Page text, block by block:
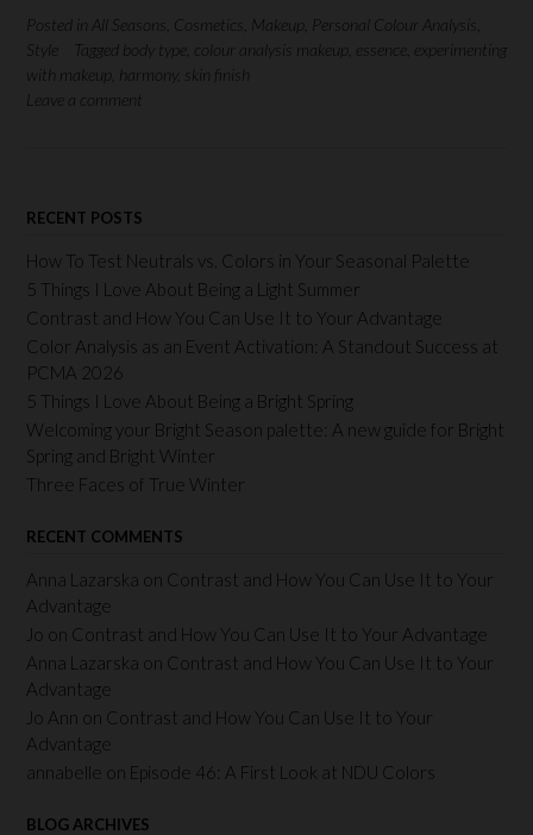
Posted in All Seasons Cosmetics Makeup Personal Colour Analysis
Style
Tagged body type colour analysis makeup essence
experimenting
with makeup harmony skin finish
Leave a comment
RECENT POSTS
How To Test Neutrals vs. Colors in Your Seasonal Palette
5 Things I Love About Being a Light Summer
Contrast and How You Can Use It to Your Advantage
Color Analysis as an Event Activation: A Standout Success at
PCMA 2026
5 Things I Love About Being a Bright Spring
Welcoming your Bright Season palette: A new guide for Bright
Spring and Bright Winter
Three Faces of True Winter
RECENT COMMENTS
Anna Lazarska on Contrast and How You Can Use It to Your
Advantage
Jo on Contrast and How You Can Use It to Your Advantage
Anna Lazarska on Contrast and How You Can Use It to Your
Advantage
Jo Ann on Contrast and How You Can Use It to Your
Advantage
annabelle on Episode 46: A First Look at NDU Colors
BLOG ARCHIVES